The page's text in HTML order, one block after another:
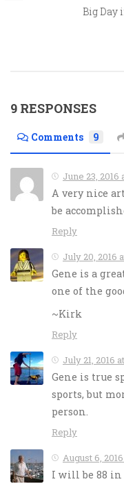
Big Day
9 RESPONSES
Comments 9
June 23, 2016
A very nice
be
Reply
July 20, 2016
Gene is a
one of the
~Kirk
Reply
July 21, 2016
Gene is true
sports, but
person.
Reply
August 6,
I will be 88 in